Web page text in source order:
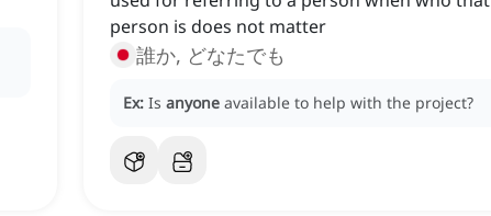
person is does not matter
誰か, どなたでも
Ex: Is anyone available to help with the project?